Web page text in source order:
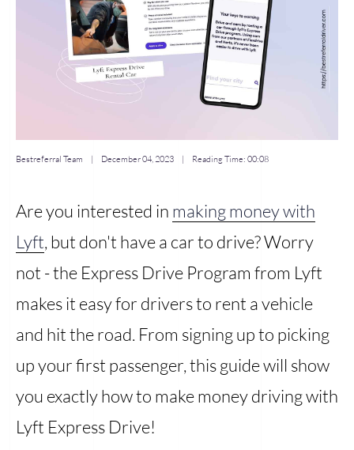
Bestreferral Team | December 04, 2023 | Reading Time: 00:08
Are you interested in making money with
Lyft, but don't have a car to drive? Worry
not - the Express Drive Program from Lyft
makes it easy for drivers to rent a vehicle
and hit the road. From signing up to picking
up your first passenger, this guide will show
you exactly how to make money driving with
Lyft Express Drive!